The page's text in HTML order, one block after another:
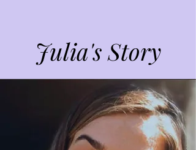
Julia's Story